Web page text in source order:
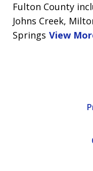
Fulton County
Johns Creek,
Springs View